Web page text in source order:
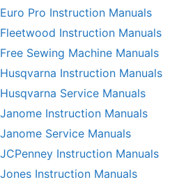
Euro Pro Instruction Manuals
Fleetwood Instruction Manuals
Free Sewing Machine Manuals
Husqvarna Instruction Manuals
Husqvarna Service Manuals
Janome Instruction Manuals
Janome Service Manuals
JCPenney Instruction Manuals
Jones Instruction Manuals